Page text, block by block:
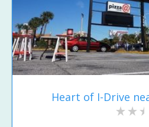
Heart of I-Drive